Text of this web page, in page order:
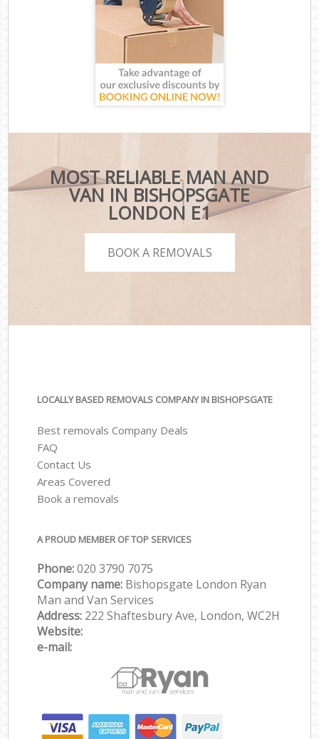
MOST RELIABLE MAN AND
VAN IN BISHOPSGATE
LONDON E1
BOOK A REMOVALS
LOCALLY BASED REMOVALS COMPANY IN BISHOPSGATE
Best removals Company Deals
FAQ
Contact Us
Areas Covered
Book a removals
A PROUD MEMBER OF TOP SERVICES
Phone:‎‎‎020 3790 7075
Company name: Bishopsgate London Ryan
Man and Van Services
Address: 222 Shaftesbury Ave, London, WC2H
Website:
e-mail: